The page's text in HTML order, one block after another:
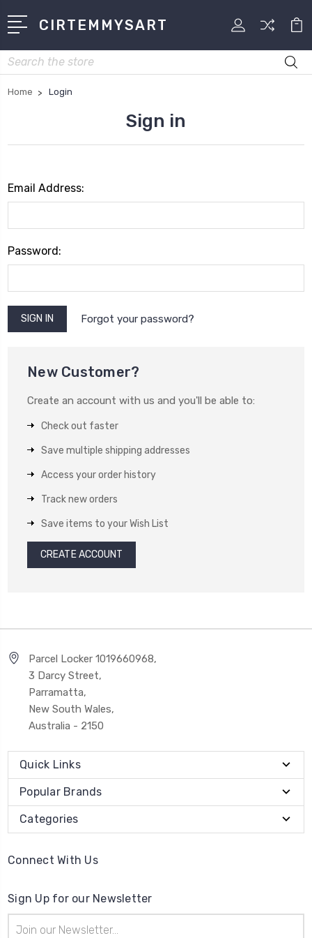
CIRTEMMYSART
Search
Home Login
Sign in
Email Address:
Password:
Forgot your password?
New Customer?
Create an account with us and you'll be able to:
Check out faster
Save multiple shipping addresses
Access your order history
Track new orders
Save items to your Wish List
CREATE ACCOUNT
Parcel Locker 1019660968,
3 Darcy Street,
Parramatta,
New South Wales,
Australia - 2150
Quick Links
Popular Brands
Categories
Connect With Us
Sign Up for our Newsletter
Address